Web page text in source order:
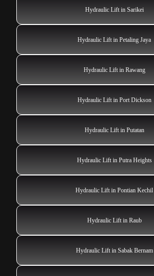
Hydraulic Lift in Sarikei
Hydraulic Lift in Petaling Jaya
Hydraulic Lift in Rawang
Hydraulic Lift in Port Dickson
Hydraulic Lift in Putatan
Hydraulic Lift in Putra Heights
Hydraulic Lift in Pontian Kechil
Hydraulic Lift in Raub
Hydraulic Lift in Sabak Bernam